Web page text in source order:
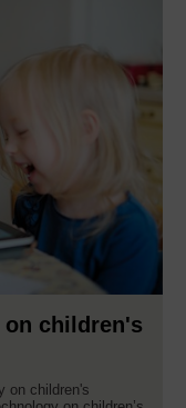
children's
on children's